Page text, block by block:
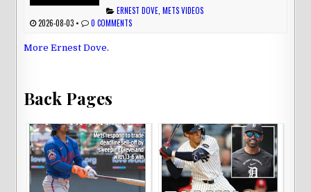
ERNEST DOVE ,METS VIDEOS
2026-08-03 • 0 COMMENTS
More Ernest Dove.
Back Pages